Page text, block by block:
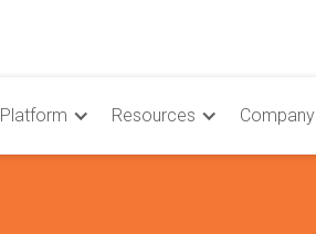
Platform Resources Company